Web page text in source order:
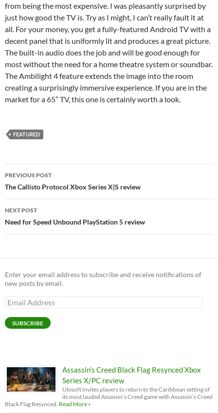
from being the most expensive. I was pleasantly surprised by
just how good the TV is. Try as I might, I can’t really fault it at
all. For your money, you get a fully-featured Android TV with a
decent panel that is uniformly lit and produces a great picture.
The built-in audio does the job and will be good enough for
most without the need for a home theatre system or soundbar.
The Ambilight 4 feature extends the image into the room
creating a surprisingly immersive experience. If you are in the
market for a 65” TV, this one is certainly worth a look.
FEATURED
Post
navigation
PREVIOUS POST
The Callisto Protocol Xbox Series X|S review
NEXT POST
Need for Speed Unbound PlayStation 5 review
Enter your email address to subscribe and receive notifications of
new posts by email.
Email
Address
SUBSCRIBE
Assassin’s Creed Black Flag Resynced Xbox
Series X/PC review
Ubisoft invites players to return to the Caribbean setting of
its most lauded Assassin’s Creed game with Assassin’s Creed
Black Flag Resynced. Read More »